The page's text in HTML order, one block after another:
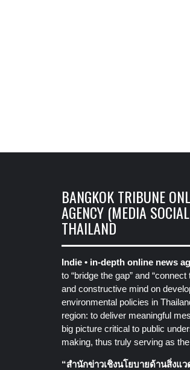
BANGKOK TRIBUNE
AGENCY (MEDIA
THAILAND
Indie • in-depth online news
to “bridge the gap” and
and constructive mind on
environmental policies in
region: to deliver meaningful
big picture critical to public
making, thus truly serving as
“สำนักข่าวเชิงนโยบายด้านสิ่งแ